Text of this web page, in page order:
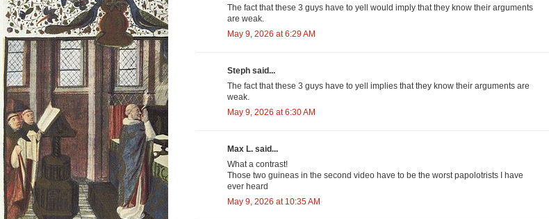
The fact that these 3 guys have to yell would imply that they know their arguments
are weak.
May 9, 2026 at 6:29 AM
Steph said...
The fact that these 3 guys have to yell implies that they know their arguments are
weak.
May 9, 2026 at 6:30 AM
Max L. said...
What a contrast!
Those two guineas in the second video have to be the worst papolotrists I have
ever heard
May 9, 2026 at 10:35 AM